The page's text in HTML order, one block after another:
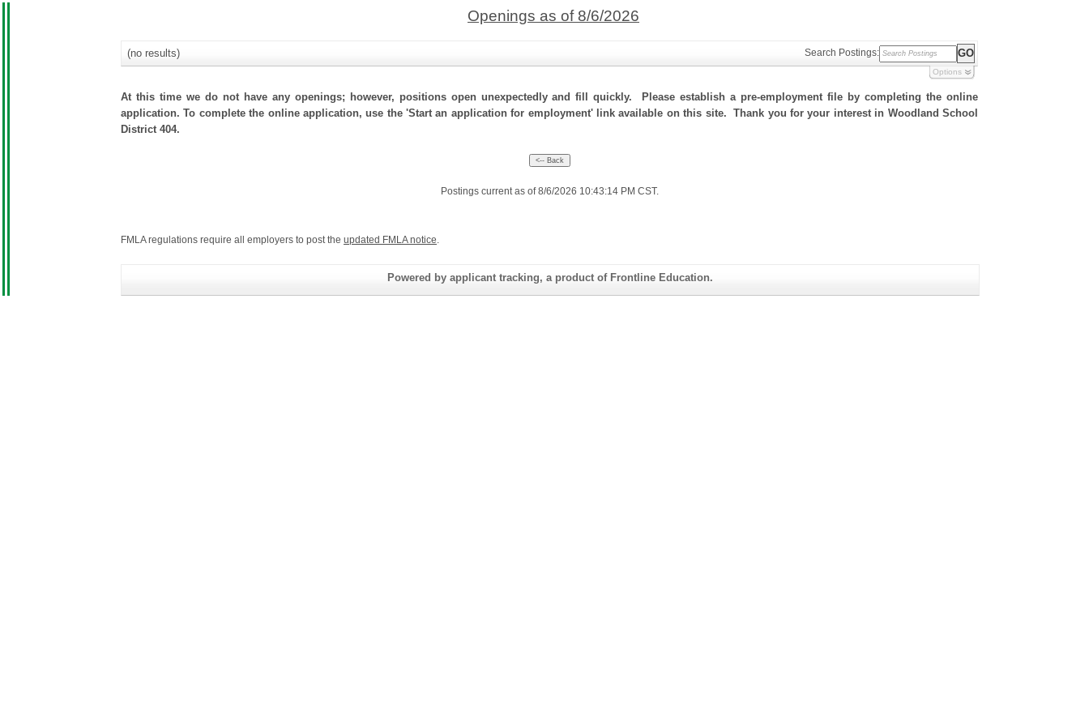
Openings as of 8/6/2026
(no results) Search Postings:
Options
At this time we do not have any openings; however, positions open unexpectedly and fill quickly. Please establish a pre-employment file by completing the online
application. To complete the online application, use the 'Start an application for employment' link available on this site. Thank you for your interest in Woodland School
District 404.
Postings current as of 8/6/2026 10:43:14 PM CST.
FMLA regulations require all employers to post the updated FMLA notice.
Powered by applicant tracking, a product of Frontline Education.